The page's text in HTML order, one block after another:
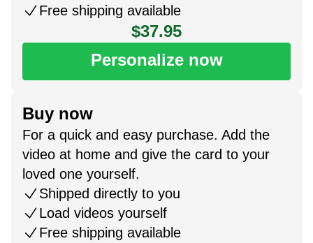
Free shipping available
$37.95
Personalize now
Buy now
For a quick and easy purchase. Add the
video at home and give the card to your
loved one yourself.
Shipped directly to you
Load videos yourself
Free shipping available